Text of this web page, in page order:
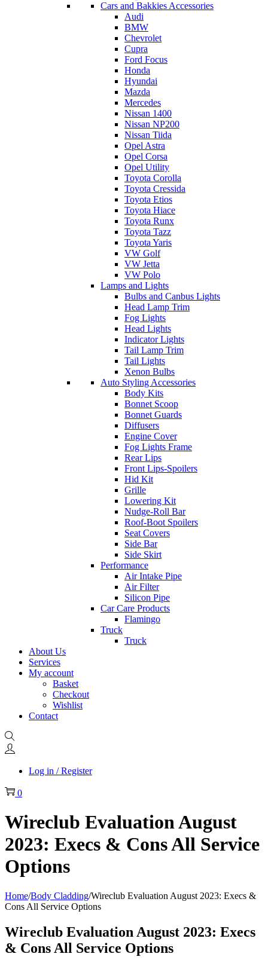
Cars and Bakkies Accessories
Audi
BMW
Chevrolet
Cupra
Ford Focus
Honda
Hyundai
Mazda
Mercedes
Nissan 1400
Nissan NP200
Nissan Tiida
Opel Astra
Opel Corsa
Opel Utility
Toyota Corolla
Toyota Cressida
Toyota Etios
Toyota Hiace
Toyota Runx
Toyota Tazz
Toyota Yaris
VW Golf
VW Jetta
VW Polo
Lamps and Lights
Bulbs and Canbus Lights
Head Lamp Trim
Fog Lights
Head Lights
Indicator Lights
Tail Lamp Trim
Tail Lights
Xenon Bulbs
Auto Styling Accessories
Body Kits
Bonnet Scoop
Bonnet Guards
Diffusers
Engine Cover
Fog Lights Frame
Rear Lips
Front Lips-Spoilers
Hid Kit
Grille
Lowering Kit
Nudge-Roll Bar
Roof-Boot Spoilers
Seat Covers
Side Bar
Side Skirt
Performance
Air Intake Pipe
Air Filter
Silicon Pipe
Car Care Products
Flamingo
Truck
Truck
About Us
Services
My account
Basket
Checkout
Wishlist
Contact
Log in / Register
0
Wireclub Evaluation August
2023: Execs & Cons All Service
Options
Home/Body Cladding/Wireclub Evaluation August 2023: Execs &
Cons All Service Options
Wireclub Evaluation August 2023: Execs
& Cons All Service Options